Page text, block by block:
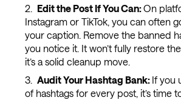
Edit the Post If You Can:On
Instagram or TikTok, you can often
your caption. Remove the banned
you notice it. It won’t fully restore
it’s a solid cleanup move.
Audit Your Hashtag Bank: If you
of hashtags for every post, it’s time